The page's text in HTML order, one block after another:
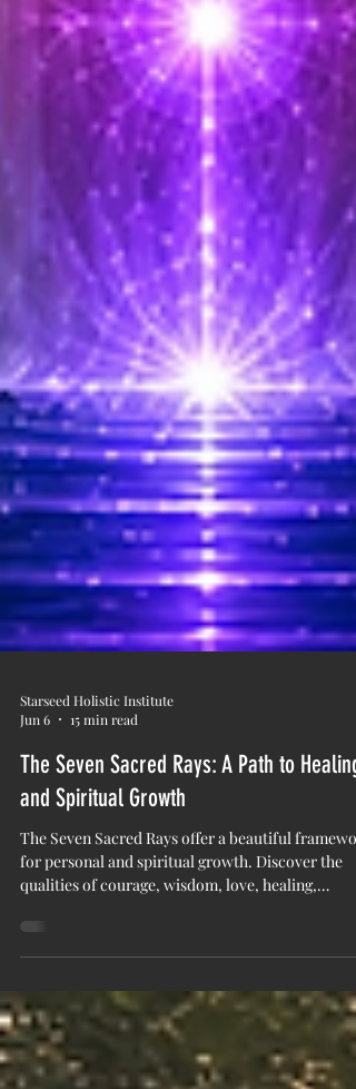
Starseed Holistic Institute
The Seven Sacred Rays: A Path to Healing
and Spiritual Growth
The Seven Sacred Rays offer a beautiful
for personal and spiritual growth. Discover the
purpose, and transformation that may be calling
you in this season of life.